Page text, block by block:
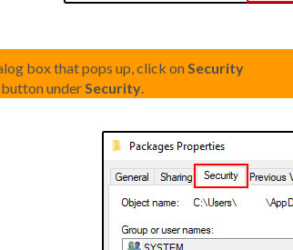
box that pops up, click onSecurity
button underSecurity.